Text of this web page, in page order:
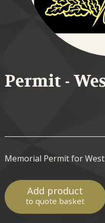
Permit -
Memorial Permit for
Add product
to quote basket